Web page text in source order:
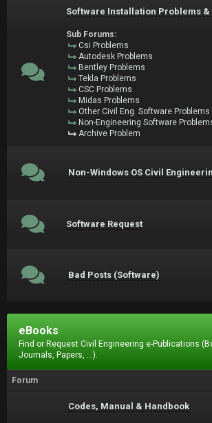
Software Installation Problems &
Sub Forums:
Csi Problems
Autodesk Problems
Bentley Problems
Tekla Problems
CSC Problems
Midas Problems
Other Civil Eng. Software Problems
Non-Engineering Software
Archive Problem
Non-Windows OS Civil
Software Request
Bad Posts (Software)
eBooks
Find or Request Civil Engineering e-Publications
Journals, Papers, ...).
Forum
Codes, Manual & Handbook